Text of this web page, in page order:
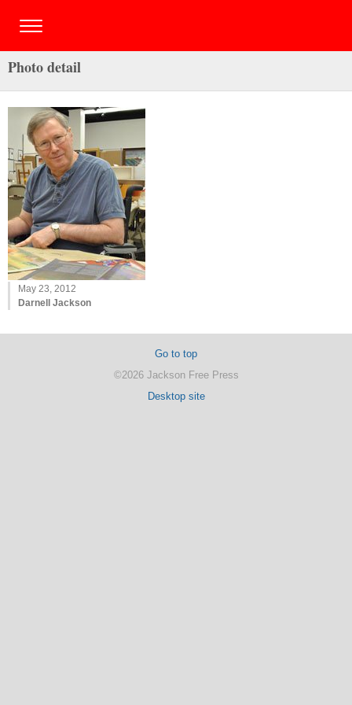
Photo detail
May 23, 2012
Darnell Jackson
Go to top
©2026 Jackson Free Press
Desktop site